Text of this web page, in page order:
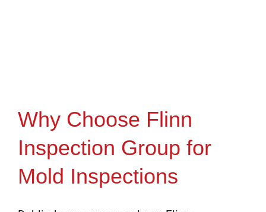
Why Choose Flinn
Inspection Group for
Mold Inspections